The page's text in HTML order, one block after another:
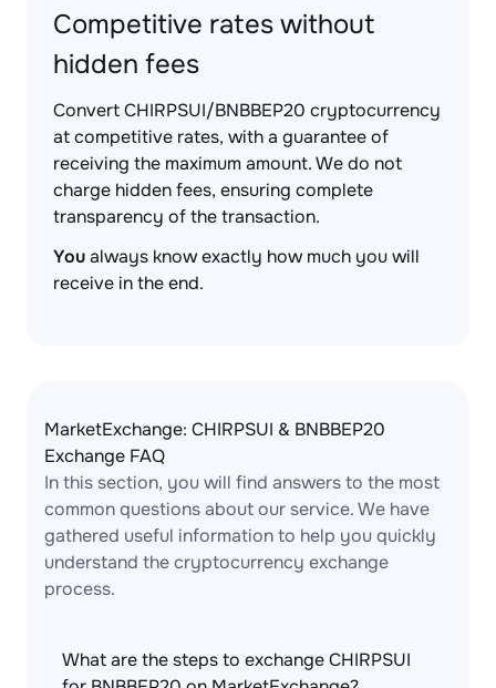
Competitive rates without
hidden fees
Convert CHIRPSUI/BNBBEP20 cryptocurrency
at competitive rates, with a guarantee of
receiving the maximum amount. We do not
charge hidden fees, ensuring complete
transparency of the transaction.
Youalways know exactly how much you will
receive in the end.
MarketExchange: CHIRPSUI & BNBBEP20
Exchange FAQ
In this section, you will find answers to the most
common questions about our service. We have
gathered useful information to help you quickly
understand the cryptocurrency exchange
process.
What are the steps to exchange CHIRPSUI